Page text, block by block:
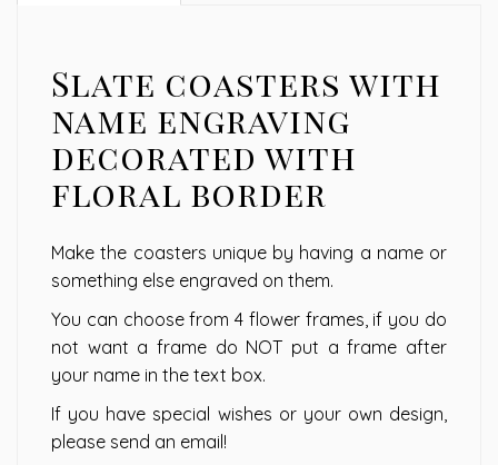
Slate coasters with
name engraving
decorated with
floral border
Make the coasters unique by having a name or
something else engraved on them.
You can choose from 4 flower frames, if you do
not want a frame do NOT put a frame after
your name in the text box.
If you have special wishes or your own design,
please send an email!